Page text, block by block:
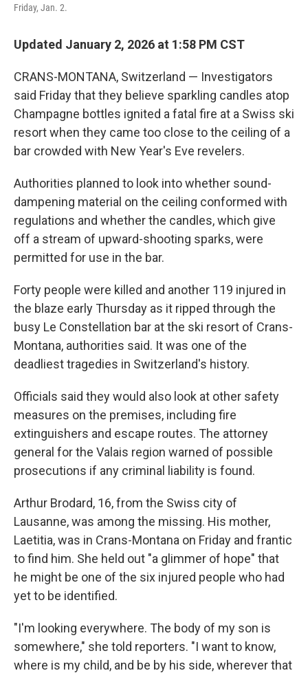
Friday, Jan. 2.
Updated January 2, 2026 at 1:58 PM CST
CRANS-MONTANA, Switzerland — Investigators
said Friday that they believe sparkling candles atop
Champagne bottles ignited a fatal fire at a Swiss ski
resort when they came too close to the ceiling of a
bar crowded with New Year's Eve revelers.
Authorities planned to look into whether sound-
dampening material on the ceiling conformed with
regulations and whether the candles, which give
off a stream of upward-shooting sparks, were
permitted for use in the bar.
Forty people were killed and another 119 injured in
the blaze early Thursday as it ripped through the
busy Le Constellation bar at the ski resort of Crans-
Montana, authorities said. It was one of the
deadliest tragedies in Switzerland's history.
Officials said they would also look at other safety
measures on the premises, including fire
extinguishers and escape routes. The attorney
general for the Valais region warned of possible
prosecutions if any criminal liability is found.
Arthur Brodard, 16, from the Swiss city of
Lausanne, was among the missing. His mother,
Laetitia, was in Crans-Montana on Friday and frantic
to find him. She held out "a glimmer of hope" that
he might be one of the six injured people who had
yet to be identified.
"I'm looking everywhere. The body of my son is
somewhere," she told reporters. "I want to know,
where is my child, and be by his side, wherever that